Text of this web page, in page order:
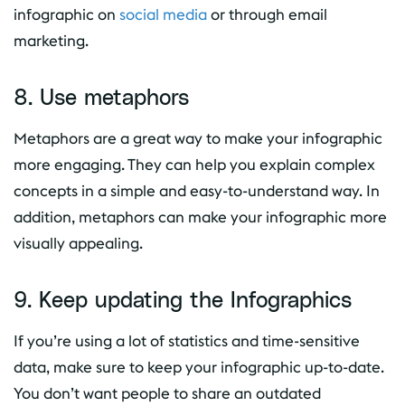
infographic on social mediaor through email
marketing.
8. Use metaphors
Metaphors are a great way to make your infographic
more engaging. They can help you explain complex
concepts in a simple and easy-to-understand way. In
addition, metaphors can make your infographic more
visually appealing.
9. Keep updating the Infographics
If you’re using a lot of statistics and time-sensitive
data, make sure to keep your infographic up-to-date.
You don’t want people to share an outdated